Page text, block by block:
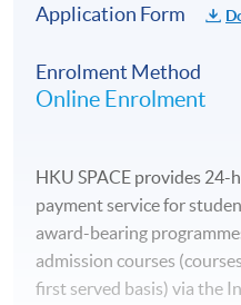
Application Form
Enrolment Method
Online Enrolment
HKU SPACE provides
payment service for
award-bearing
admission courses
first served basis) via the